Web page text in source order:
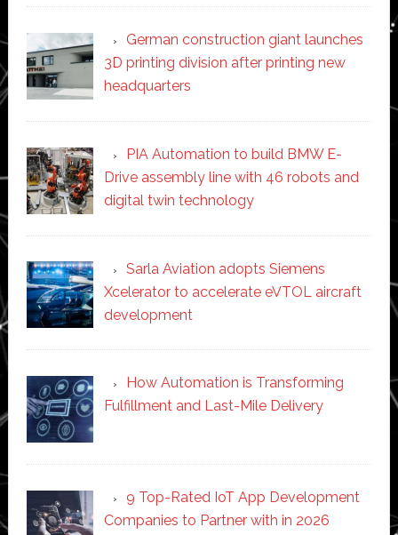
German construction giant launches
3D printing division after printing new
headquarters
PIA Automation to build BMW E-
Drive assembly line with 46 robots and
digital twin technology
Sarla Aviation adopts Siemens
Xcelerator to accelerate eVTOL aircraft
development
How Automation is Transforming
Fulfillment and Last-Mile Delivery
9 Top-Rated IoT App Development
Companies to Partner with in 2026